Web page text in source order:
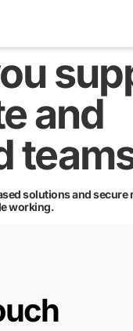
and
solutions and secure
working.